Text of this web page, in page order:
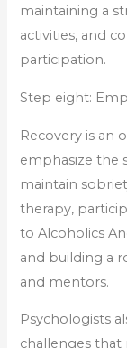
maintaining a
activities, and
participation.
Step eight:
Recovery is an
emphasize the
maintain
therapy,
to Alcoholics
and building a
and mentors.
Psychologists
challenges that